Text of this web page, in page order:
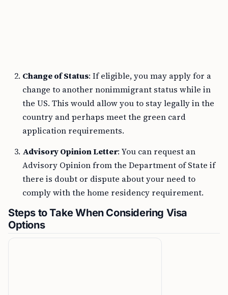
Change of Status: If eligible, you may apply for a
change to another nonimmigrant status while in
the US. This would allow you to stay legally in the
country and perhaps meet the green card
application requirements.
Advisory Opinion Letter: You can request an
Advisory Opinion from the Department of State if
there is doubt or dispute about your need to
comply with the home residency requirement.
Steps to Take When Considering Visa
Options